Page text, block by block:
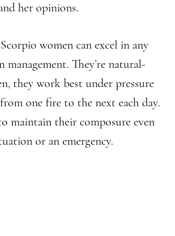
her opinions.
women can excel in any
They’re natural-
they work best under pressure
one fire to the next each day.
maintain their composure even
or an emergency.